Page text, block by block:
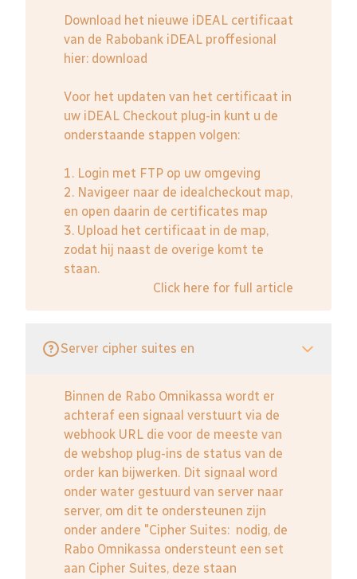
Download het nieuwe iDEAL certificaat
van de Rabobank iDEAL proffesional
hier: download
Voor het updaten van het certificaat in
uw iDEAL Checkout plug-in kunt u de
onderstaande stappen volgen:
1. Login met FTP op uw omgeving
2. Navigeer naar de idealcheckout map,
en open daarin de certificates map
3. Upload het certificaat in de map,
zodat hij naast de overige komt te
staan.
Click here for full article
Server cipher suites en
Binnen de Rabo Omnikassa wordt er
achteraf een signaal verstuurt via de
webhook URL die voor de meeste van
de webshop plug-ins de status van de
order kan bijwerken. Dit signaal word
onder water gestuurd van server naar
server, om dit te ondersteunen zijn
onder andere "Cipher Suites: nodig, de
Rabo Omnikassa ondersteunt een set
aan Cipher Suites, deze staan